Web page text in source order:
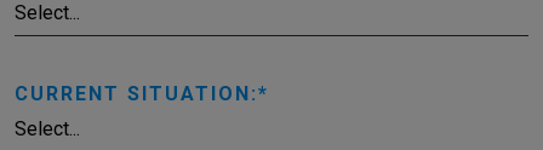
CURRENT SITUATION: